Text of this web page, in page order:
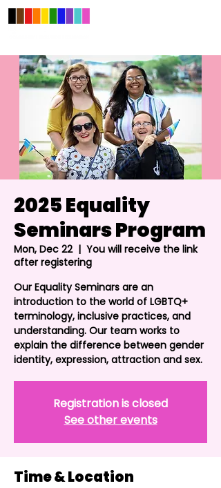
2025 Equality
Seminars Program
Mon, Dec 22
  |
You will receive the link
after registering
Our Equality Seminars are an
introduction to the world of LGBTQ+
terminology, inclusive practices, and
understanding. Our team works to
explain the difference between gender
identity, expression, attraction and sex.
Registration is closed
See other events
Time & Location